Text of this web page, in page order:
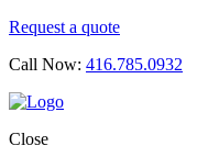
Request a quote
Call Now: 416.785.0932
Close